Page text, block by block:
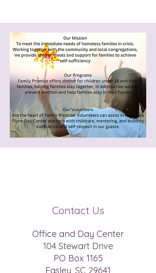
Contact Us
Office and Day Center
104 Stewart Drive
PO Box 1165
Easley, SC 29641